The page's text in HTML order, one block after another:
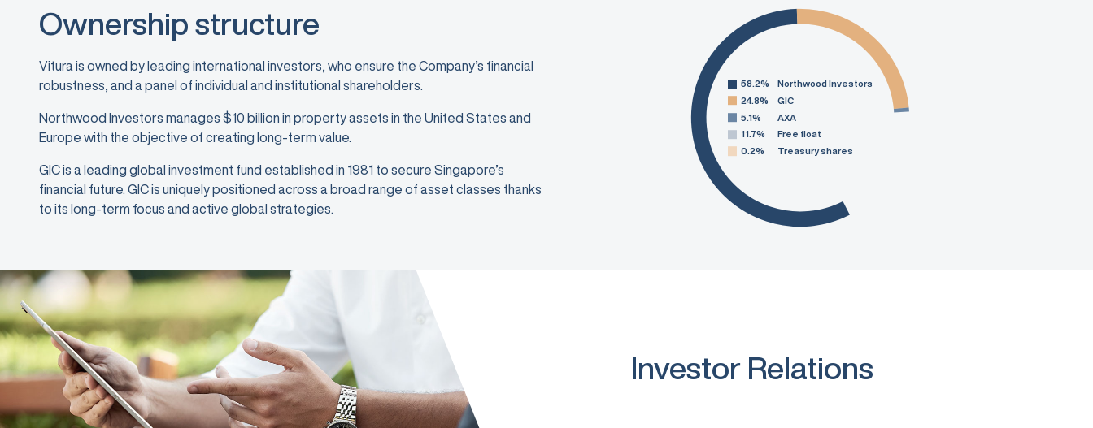
Ownership structure
Vitura is owned by leading international investors, who ensure the Company’s financial
robustness, and a panel of individual and institutional shareholders.
Northwood Investors manages $10 billion in property assets in the United States and
Europe with the objective of creating long-term value.
GIC is a leading global investment fund established in 1981 to secure Singapore’s
financial future. GIC is uniquely positioned across a broad range of asset classes thanks
to its long-term focus and active global strategies.
58.2%
Northwood Investors
24.8%
GIC
5.1%
AXA
11.7%
Free float
0.2%
Treasury shares
Investor Relations